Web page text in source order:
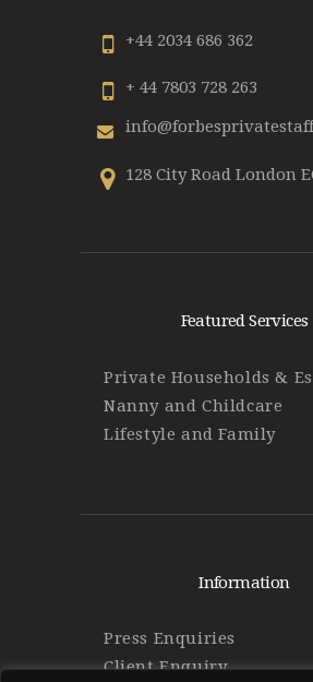
+44 2034 686 362
+ 44 7803 728 263
128 City Road London
Featured Services
Private Households &
Nanny and Childcare
Lifestyle and Family
Information
Press Enquiries
Client Enquiry